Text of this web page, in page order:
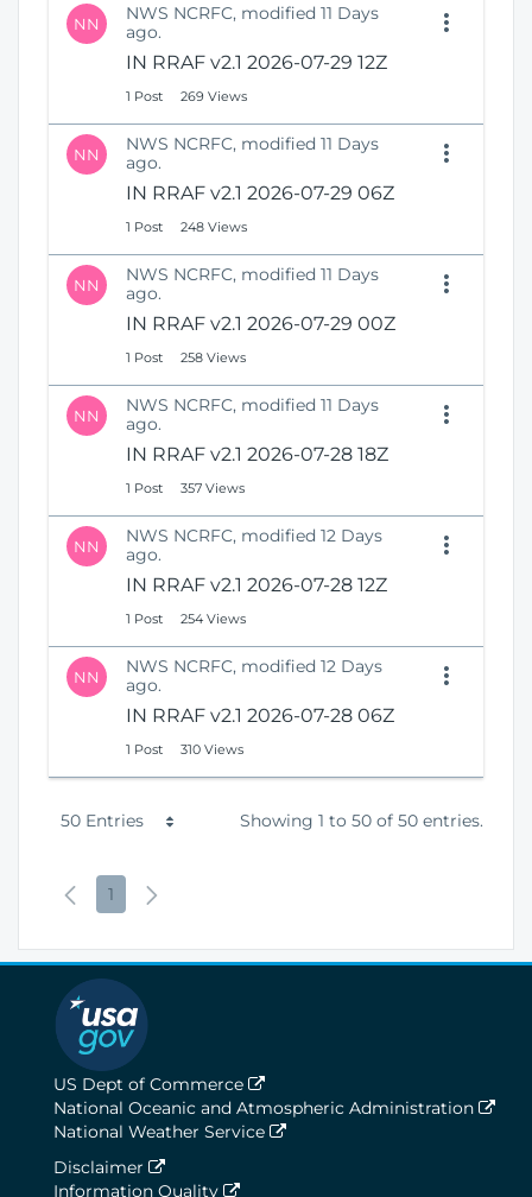
NN
NWS NCRFC, modified 11 Days
ago.
IN RRAF v2.1 2026-07-29 12Z
1 Post 269 Views
NN
NWS NCRFC, modified 11 Days
ago.
IN RRAF v2.1 2026-07-29 06Z
1 Post 248 Views
NN
NWS NCRFC, modified 11 Days
ago.
IN RRAF v2.1 2026-07-29 00Z
1 Post 258 Views
NN
NWS NCRFC, modified 11 Days
ago.
IN RRAF v2.1 2026-07-28 18Z
1 Post 357 Views
NN
NWS NCRFC, modified 12 Days
ago.
IN RRAF v2.1 2026-07-28 12Z
1 Post 254 Views
NN
NWS NCRFC, modified 12 Days
ago.
IN RRAF v2.1 2026-07-28 06Z
1 Post 310 Views
50 Entries
r
a
Showing 1 to 50 of 50 entries.
e
v
i
o
u
P
g
e
1
x
a
g
e
US Dept of Commerce
National Oceanic and Atmospheric Administration
National Weather Service
Disclaimer
Information Quality